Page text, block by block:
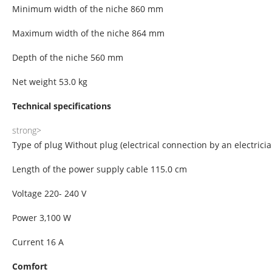
Minimum width of the niche 860 mm
Maximum width of the niche 864 mm
Depth of the niche 560 mm
Net weight 53.0 kg
Technical specifications
strong>
Type of plug Without plug (electrical connection by an
Length of the power supply cable 115.0 cm
Voltage 220- 240 V
Power 3,100 W
Current 16 A
Comfort